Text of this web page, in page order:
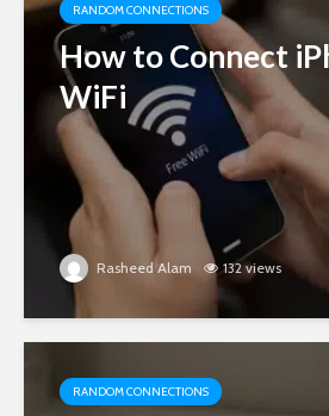
RANDOM CONNECTIONS
How to Connect
WiFi
Rasheed Alam 132 views
RANDOM CONNECTIONS